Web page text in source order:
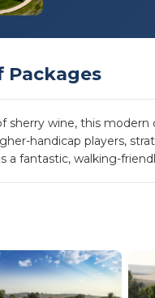
Packages
wine, this modern
handicap players,
a fantastic, walking-